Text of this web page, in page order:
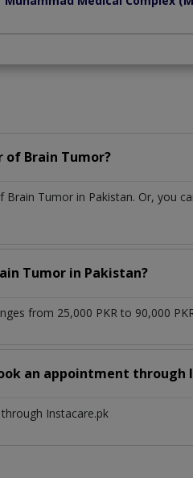
of Brain Tumor?
Tumor in Pakistan. Or, you
Tumor in Pakistan?
from 25,000 PKR to 90,000
an appointment through
Instacare.pk